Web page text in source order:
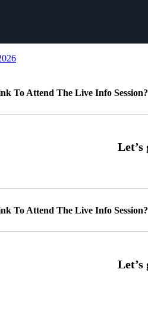
To Attend The Live Info Session?
To Attend The Live Info Session?